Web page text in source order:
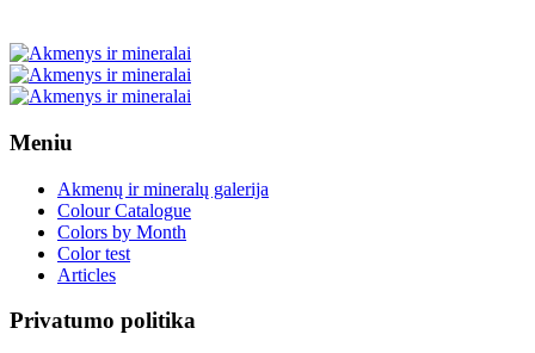
Meniu
Akmenų ir mineralų galerija
Colour Catalogue
Colors by Month
Color test
Articles
Privatumo politika